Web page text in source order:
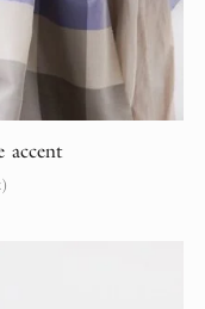
accent